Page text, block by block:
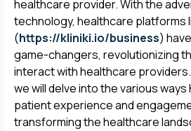
healthcare provider. With the
technology, healthcare platforms
(https://kliniki.io/business)
game-changers, revolutionizing
interact with healthcare
we will delve into the various ways
patient experience and
transforming the healthcare